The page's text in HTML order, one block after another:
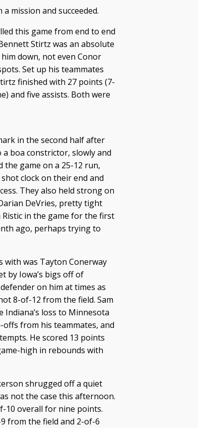
mission and succeeded.
this game from end to end
Stirtz was an absolute
down, not even Conor
Set up his teammates
finished with 27 points (7-
and five assists. Both were
in the second half after
boa constrictor, slowly and
game on a 25-12 run,
clock on their end and
They also held strong on
DeVries, pretty tight
in the game for the first
ago, perhaps trying to
with was Tayton Conerway
by Iowa’s bigs off of
on him at times as
8-of-12 from the field. Sam
loss to Minnesota
offs from his teammates, and
He scored 13 points
high in rebounds with
shrugged off a quiet
not the case this afternoon.
10 overall for nine points.
from the field and 2-of-6